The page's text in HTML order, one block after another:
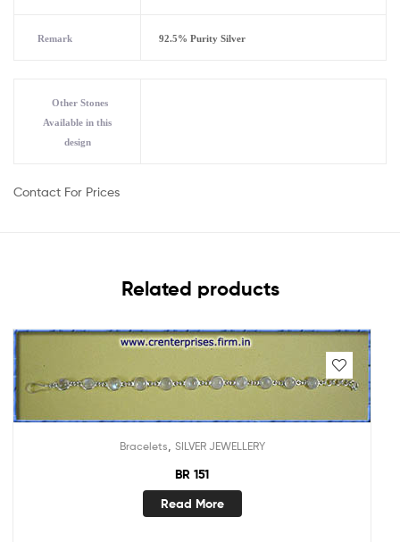
Remark 92.5% Purity Silver
Other Stones
Available in this
design
Contact For Prices
Related products
Bracelets SILVER JEWELLERY
BR 151
Read More